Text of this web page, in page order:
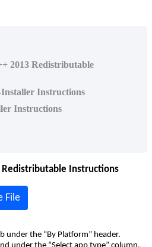
2013 Redistributable
Installer Instructions
Instructions
Redistributable Instructions
File
under the “ By Platform” header.